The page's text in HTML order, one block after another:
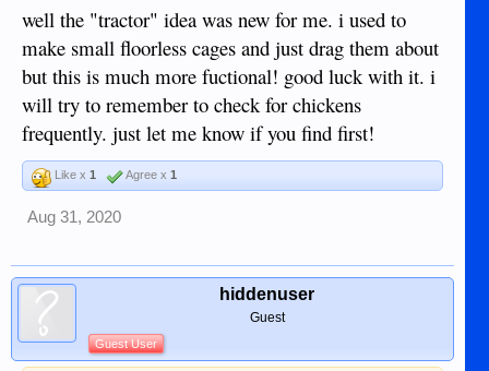
View attachment 17932
well the "tractor" idea was new for me. i used to
make small floorless cages and just drag them about
but this is much more fuctional! good luck with it. i
will try to remember to check for chickens
frequently. just let me know if you find first!
Like x 1 Agree x 1
Aug 31, 2020
hiddenuser
Guest
Guest User